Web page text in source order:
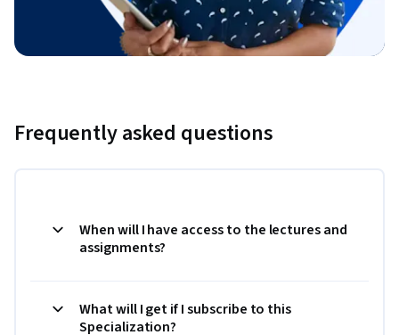
Frequently asked questions
When will I have access to the lectures and
assignments?
What will I get if I subscribe to this
Specialization?